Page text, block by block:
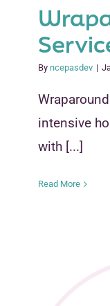
By ncepasdev |
intensive
with [...]
Read More